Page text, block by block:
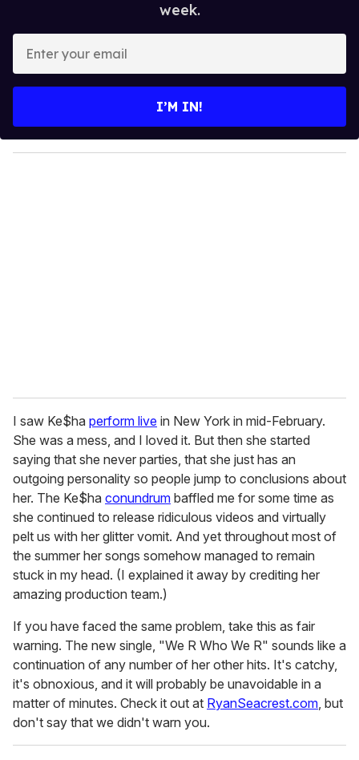
week.
y
o
I’M IN!
I saw Ke$ha perform live in New York in mid-February.
She was a mess, and I loved it. But then she started
saying that she never parties, that she just has an
outgoing personality so people jump to conclusions about
her. The Ke$ha conundrum baffled me for some time as
she continued to release ridiculous videos and virtually
pelt us with her glitter vomit. And yet throughout most of
the summer her songs somehow managed to remain
stuck in my head. (I explained it away by crediting her
amazing production team.)
If you have faced the same problem, take this as fair
warning. The new single, "We R Who We R" sounds like a
continuation of any number of her other hits. It's catchy,
it's obnoxious, and it will probably be unavoidable in a
matter of minutes. Check it out at RyanSeacrest.com, but
don't say that we didn't warn you.